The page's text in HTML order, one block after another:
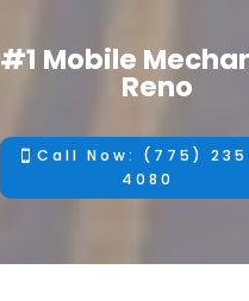
#1 Mobile
Reno
Call Now: (775)
4080